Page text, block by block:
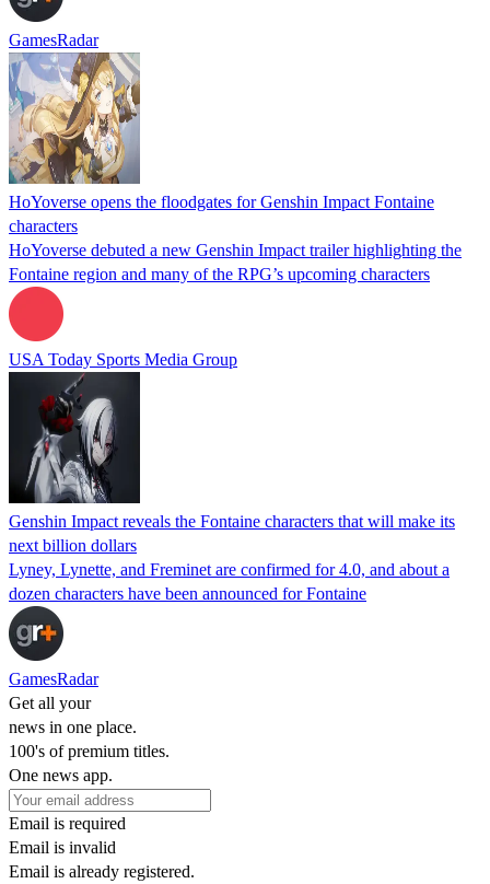
GamesRadar
HoYoverse opens the floodgates for Genshin Impact Fontaine
characters
HoYoverse debuted a new Genshin Impact trailer highlighting the
Fontaine region and many of the RPG’s upcoming characters
USA Today Sports Media Group
Genshin Impact reveals the Fontaine characters that will make its
next billion dollars
Lyney, Lynette, and Freminet are confirmed for 4.0, and about a
dozen characters have been announced for Fontaine
GamesRadar
Get all your
news in one place.
100's of premium titles.
One news app.
Email is required
Email is invalid
Email is already registered.